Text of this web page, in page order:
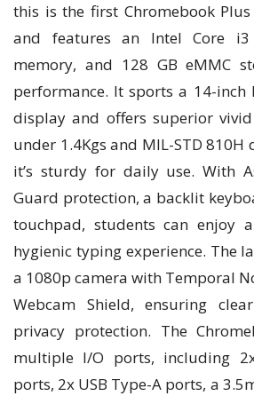
this is the first Chromebook Plus
and features an Intel Core i3
memory, and 128 GB eMMC
performance. It sports a 14-inch
display and offers superior
under 1.4Kgs and MIL-STD
it’s sturdy for daily use. With
Guard protection, a backlit
touchpad, students can enjoy
hygienic typing experience. The
a 1080p camera with Temporal
Webcam Shield, ensuring
privacy protection. The
multiple I/O ports, including
ports, 2x USB Type-A ports, a